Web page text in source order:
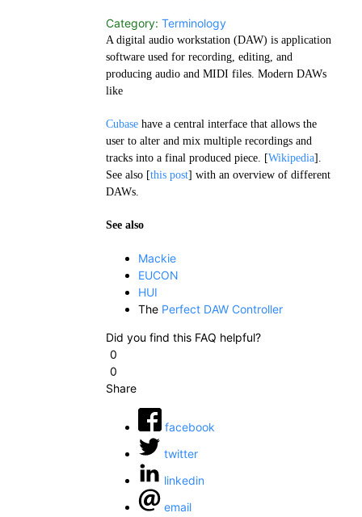
Category: Terminology
A digital audio workstation (DAW) is application
software used for recording, editing, and
producing audio and MIDI files. Modern DAWs
like
Cubasehave a central interface that allows the
user to alter and mix multiple recordings and
tracks into a final produced piece. [Wikipedia].
See also [this post] with an overview of different
DAWs.
See also
Mackie
EUCON
HUI
The Perfect DAW Controller
Did you find this FAQ helpful?
0
0
Share
facebook
twitter
linkedin
email